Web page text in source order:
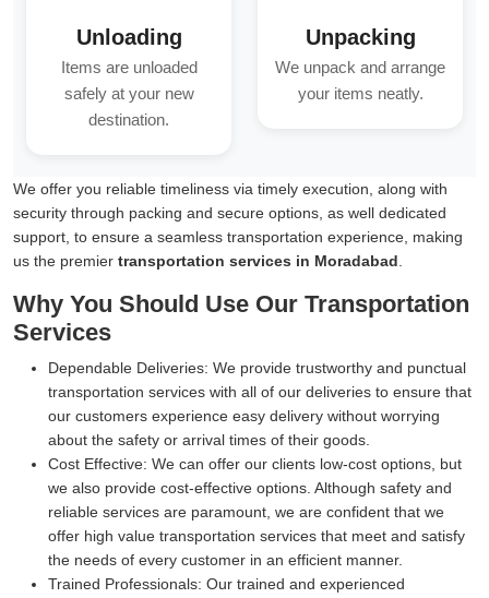
Unloading
Items are unloaded
safely at your new
destination.
Unpacking
We unpack and arrange
your items neatly.
We offer you reliable timeliness via timely execution, along with
security through packing and secure options, as well dedicated
support, to ensure a seamless transportation experience, making
us the premier transportation services in Moradabad
Why You Should Use Our Transportation
Services
Dependable Deliveries: We provide trustworthy and punctual
transportation services with all of our deliveries to ensure that
our customers experience easy delivery without worrying
about the safety or arrival times of their goods.
Cost Effective: We can offer our clients low-cost options, but
we also provide cost-effective options. Although safety and
reliable services are paramount, we are confident that we
offer high value transportation services that meet and satisfy
the needs of every customer in an efficient manner.
Trained Professionals: Our trained and experienced